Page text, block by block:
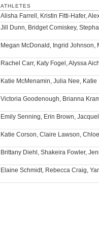
ATHLETES
Alisha Farrell, Kristin Fitti-Hafer,
Jill Dunn, Bridget Comiskey,
Megan McDonald, Ingrid Johnson,
Rachel Carr, Katy Fogel, Alyssa
Katie McMenamin, Julia Nee,
Victoria Goodenough, Brianna
Emily Senning, Erin Brown,
Katie Corson, Claire Lawson,
Brittany Diehl, Shakeira Fowler,
Elaine Schmidt, Rebecca Craig,